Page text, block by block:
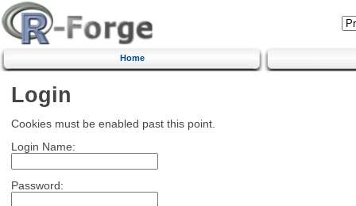
Home
Login
Cookies must be enabled past this point.
Login Name:
Password: